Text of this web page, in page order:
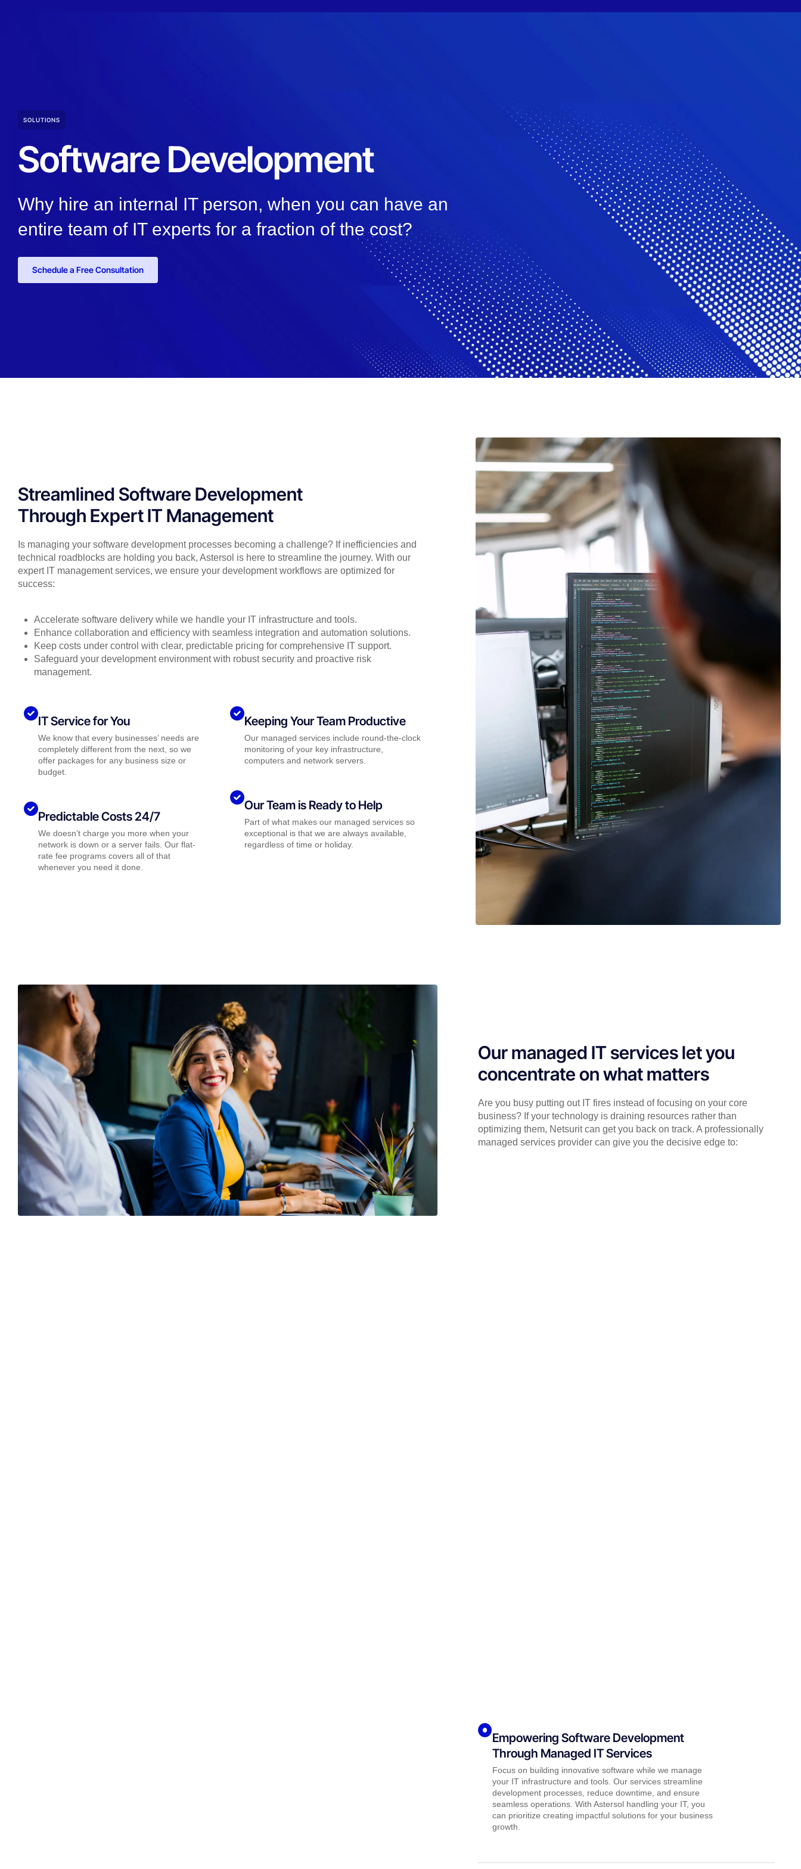
SOLUTIONS
Software Development
Why hire an internal IT person, when you can have an
entire team of IT experts for a fraction of the cost?
Schedule a Free Consultation
Streamlined Software Development
Through Expert IT Management
Is managing your software development processes becoming a challenge? If inefficiencies and
technical roadblocks are holding you back, Astersol is here to streamline the journey. With our
expert IT management services, we ensure your development workflows are optimized for
success:
Accelerate software delivery while we handle your IT infrastructure and tools.
Enhance collaboration and efficiency with seamless integration and automation solutions.
Keep costs under control with clear, predictable pricing for comprehensive IT support.
Safeguard your development environment with robust security and proactive risk
management.
IT Service for You
We know that every businesses’ needs are
completely different from the next, so we
offer packages for any business size or
budget.
Predictable Costs 24/7
We doesn’t charge you more when your
network is down or a server fails. Our flat-
rate fee programs covers all of that
whenever you need it done.
Keeping Your Team Productive
Our managed services include round-the-clock
monitoring of your key infrastructure,
computers and network servers.
Our Team is Ready to Help
Part of what makes our managed services so
exceptional is that we are always available,
regardless of time or holiday.
Our managed IT services let you
concentrate on what matters
Are you busy putting out IT fires instead of focusing on your core
business? If your technology is draining resources rather than
optimizing them, Netsurit can get you back on track. A professionally
managed services provider can give you the decisive edge to:
Empowering Software Development
Through Managed IT Services
Focus on building innovative software while we manage
your IT infrastructure and tools. Our services streamline
development processes, reduce downtime, and ensure
seamless operations. With Astersol handling your IT, you
can prioritize creating impactful solutions for your business
growth.